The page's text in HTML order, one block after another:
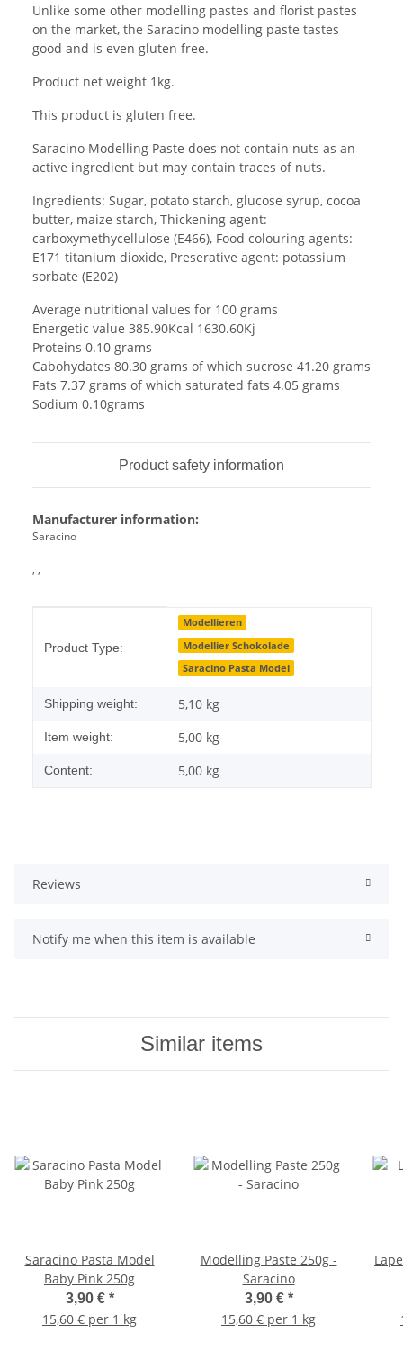
Unlike some other modelling pastes and florist pastes
on the market, the Saracino modelling paste tastes
good and is even gluten free.
Product net weight 1kg.
This product is gluten free.
Saracino Modelling Paste does not contain nuts as an
active ingredient but may contain traces of nuts.
Ingredients: Sugar, potato starch, glucose syrup, cocoa
butter, maize starch, Thickening agent:
carboxymethycellulose (E466), Food colouring agents:
E171 titanium dioxide, Preserative agent: potassium
sorbate (E202)
Average nutritional values for 100 grams
Energetic value 385.90Kcal 1630.60Kj
Proteins 0.10 grams
Cabohydates 80.30 grams of which sucrose 41.20 grams
Fats 7.37 grams of which saturated fats 4.05 grams
Sodium 0.10grams
Product safety information
Manufacturer information:
Saracino
, ,
Product Type:
Modellieren
Modellier Schokolade
Saracino Pasta Model
Shipping weight: 5,10 kg
Item weight: 5,00 kg
Content: 5,00 kg
Reviews
Notify me when this item is available
Similar items
Saracino Pasta Model
Baby Pink 250g
3,90 € *
15,60 € per 1 kg
Modelling Paste 250g -
Saracino
3,90 € *
15,60 € per 1 kg